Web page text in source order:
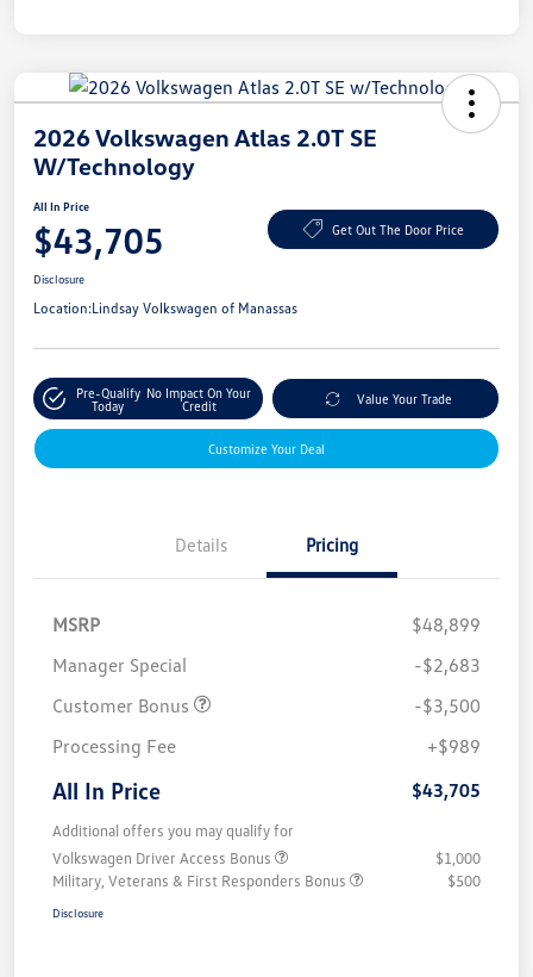
2026 Volkswagen Atlas 2.0T SE
W/Technology
All In Price
$43,705 Get Out The Door Price
Disclosure
Location:Lindsay Volkswagen of Manassas
Pre-Qualify
Today
No Impact On Your
Credit
Value Your Trade
Customize Your Deal
Details Pricing
MSRP
$48,899
Manager Special
-$2,683
Customer Bonus
-$3,500
Processing Fee
+$989
All In Price $43,705
Additional offers you may qualify for
Volkswagen Driver Access Bonus
$1,000
Military, Veterans & First Responders Bonus
$500
Disclosure